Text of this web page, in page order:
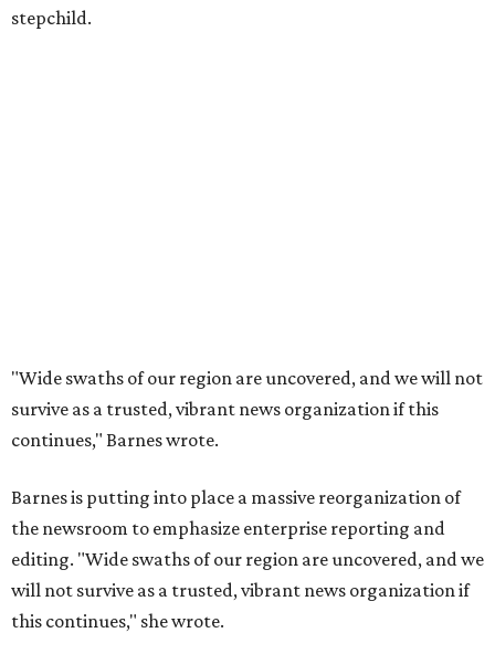
stepchild.
"Wide swaths of our region are uncovered, and we will not
survive as a trusted, vibrant news organization if this
continues," Barnes wrote.
Barnes is putting into place a massive reorganization of
the newsroom to emphasize enterprise reporting and
editing. "Wide swaths of our region are uncovered, and we
will not survive as a trusted, vibrant news organization if
this continues," she wrote.